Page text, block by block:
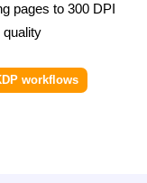
pages to 300 DPI
quality
workflows